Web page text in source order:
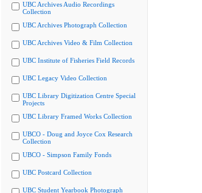
UBC Archives Audio Recordings
Collection
UBC Archives Photograph Collection
UBC Archives Video & Film Collection
UBC Institute of Fisheries Field Records
UBC Legacy Video Collection
UBC Library Digitization Centre Special
Projects
UBC Library Framed Works Collection
UBCO - Doug and Joyce Cox Research
Collection
UBCO - Simpson Family Fonds
UBC Postcard Collection
UBC Student Yearbook Photograph